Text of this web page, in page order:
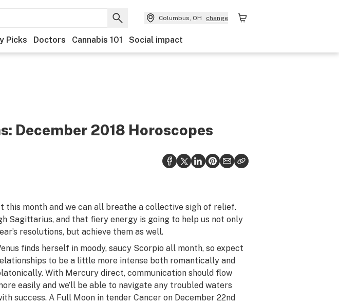
Columbus, OH change
Picks Doctors Cannabis 101 Social impact
December 2018 Horoscopes
month and we can all breathe a collective sigh of relief.
Sagittarius, and that fiery energy is going to help us not only
resolutions, but achieve them as well.
finds herself in moody, saucy Scorpio all month, so expect
to be a little more intense both romantically and
With Mercury direct, communication should flow
easily and we’ll be able to navigate any troubled waters
success. A Full Moon in tender Cancer on December 22nd